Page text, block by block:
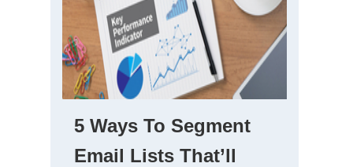
5 Ways To Segment
Email Lists That’ll